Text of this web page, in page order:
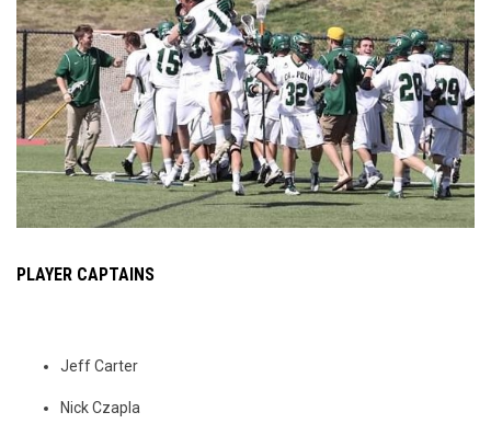
PLAYER CAPTAINS
Jeff Carter
Nick Czapla